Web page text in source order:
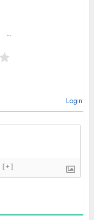
Login
[+]